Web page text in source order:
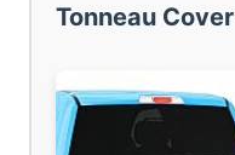
Tonneau Cover